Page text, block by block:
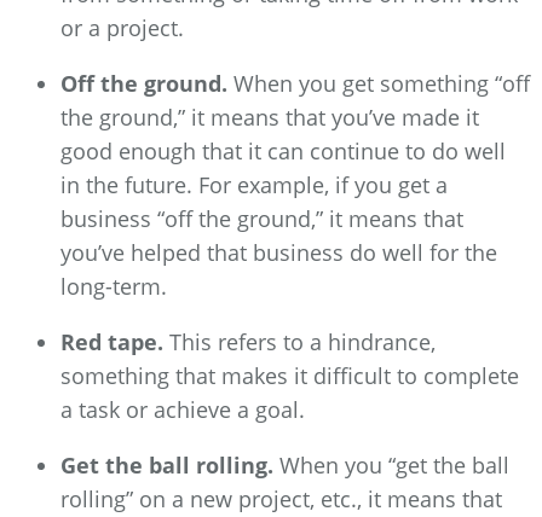
or a project.
Off the ground. When you get something “off
the ground,” it means that you’ve made it
good enough that it can continue to do well
in the future. For example, if you get a
business “off the ground,” it means that
you’ve helped that business do well for the
long-term.
Red tape. This refers to a hindrance,
something that makes it difficult to complete
a task or achieve a goal.
Get the ball rolling. When you “get the ball
rolling” on a new project, etc., it means that